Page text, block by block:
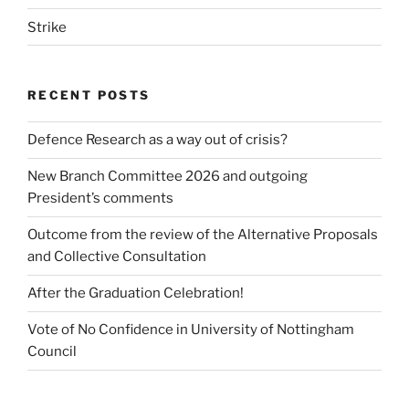
Strike
RECENT POSTS
Defence Research as a way out of crisis?
New Branch Committee 2026 and outgoing
President’s comments
Outcome from the review of the Alternative Proposals
and Collective Consultation
After the Graduation Celebration!
Vote of No Confidence in University of Nottingham
Council